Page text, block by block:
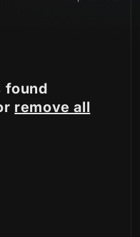
found
remove all